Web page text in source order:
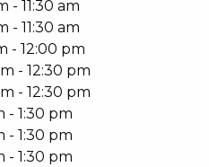
let our experienced
Property
our speciality.
regularly ranked in the
shortest days to Lease.
- 11:30 am
- 11:30 am
- 12:00 pm
- 12:30 pm
- 12:30 pm
- 1:30 pm
- 1:30 pm
- 1:30 pm